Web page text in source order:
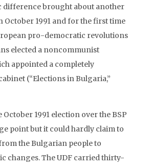
difference brought about another
October 1991 and for the first time
pro-democratic revolutions
elected a noncommunist
appointed a completely
(“Elections in Bulgaria,”
October 1991 election over the BSP
point but it could hardly claim to
the Bulgarian people to
changes. The UDF carried thirty-